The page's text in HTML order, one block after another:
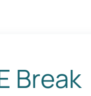
Break